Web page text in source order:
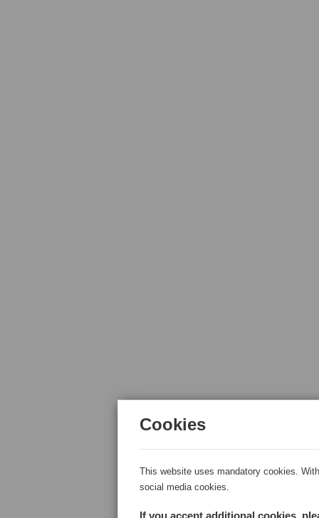
Cookies
This website uses mandatory cookies.
social media cookies.
If you accept additional cookies,